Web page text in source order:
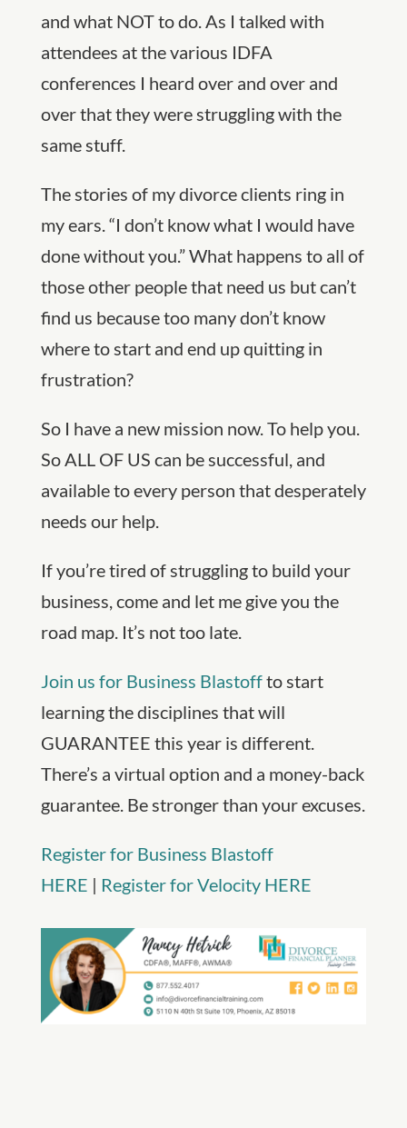
and what NOT to do. As I talked with
attendees at the various IDFA
conferences I heard over and over and
over that they were struggling with the
same stuff.
The stories of my divorce clients ring in
my ears. “I don’t know what I would have
done without you.” What happens to all of
those other people that need us but can’t
find us because too many don’t know
where to start and end up quitting in
frustration?
So I have a new mission now. To help you.
So ALL OF US can be successful, and
available to every person that desperately
needs our help.
If you’re tired of struggling to build your
business, come and let me give you the
road map. It’s not too late.
Join us for Business Blastoffto start
learning the disciplines that will
GUARANTEE this year is different.
There’s a virtual option and a money-back
guarantee. Be stronger than your excuses.
Register for Business Blastoff
HERE | Register for Velocity HERE